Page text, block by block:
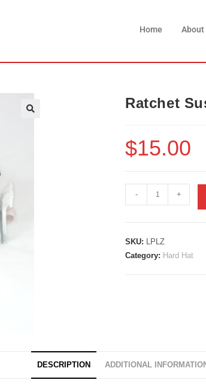
Home About
Ratchet
$15.00
- +
SKU: LPLZ
Category: Hard Hat
DESCRIPTION ADDITIONAL